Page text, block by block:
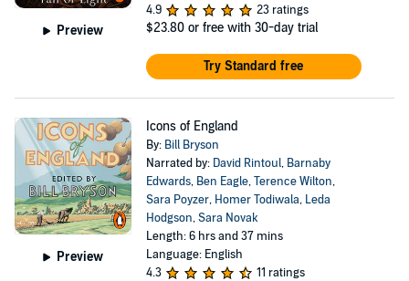
Preview
4.9
23 ratings
$23.80 or free with 30-day trial
Try Standard free
Preview
Icons of England
By: Bill Bryson
Narrated by: David Rintoul, Barnaby
Edwards, Ben Eagle,Terence Wilton,
Sara Poyzer, Homer Todiwala, Leda
Hodgson,Sara Novak
Length: 6 hrs and 37 mins
Language: English
4.3
11 ratings